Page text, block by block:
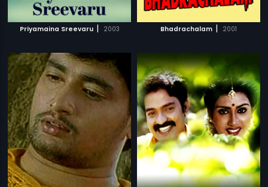
Priyamaina Sreevaru | 2003 Bhadrachalam | 2001